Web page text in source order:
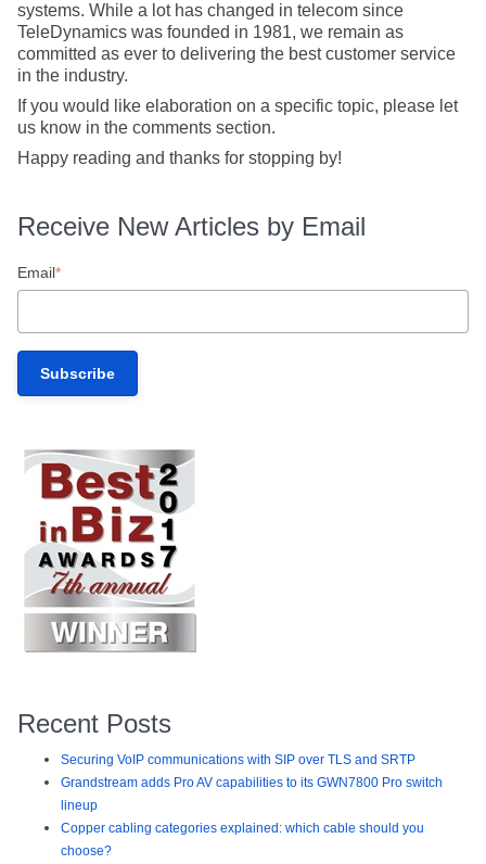
systems. While a lot has changed in telecom since
TeleDynamics was founded in 1981, we remain as
committed as ever to delivering the best customer service
in the industry.
If you would like elaboration on a specific topic, please let
us know in the comments section.
Happy reading and thanks for stopping by!
Receive New Articles by Email
Email*
Recent Posts
Securing VoIP communications with SIP over TLS and SRTP
Grandstream adds Pro AV capabilities to its GWN7800 Pro switch
lineup
Copper cabling categories explained: which cable should you
choose?